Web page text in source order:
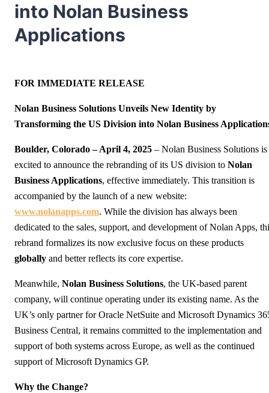
into Nolan Business
Applications
FOR IMMEDIATE RELEASE
Nolan Business Solutions Unveils New Identity by
Transforming the US Division into Nolan Business
Boulder, Colorado– April 4, 2025 – Nolan Business Solutions is
excited to announce the rebranding of its US division to Nolan
Business Applications, effective immediately. This transition is
accompanied by the launch of a new website:
www.nolanapps.com. While the division has always been
dedicated to the sales, support, and development of Nolan Apps,
rebrand formalizes its now exclusive focus on these products
globally and better reflects its core expertise.
Meanwhile, Nolan Business Solutions, the UK-based parent
company, will continue operating under its existing name. As the
UK’s only partner for Oracle NetSuite and Microsoft Dynamics
Business Central, it remains committed to the implementation and
support of both systems across Europe, as well as the continued
support of Microsoft Dynamics GP.
Why the Change?